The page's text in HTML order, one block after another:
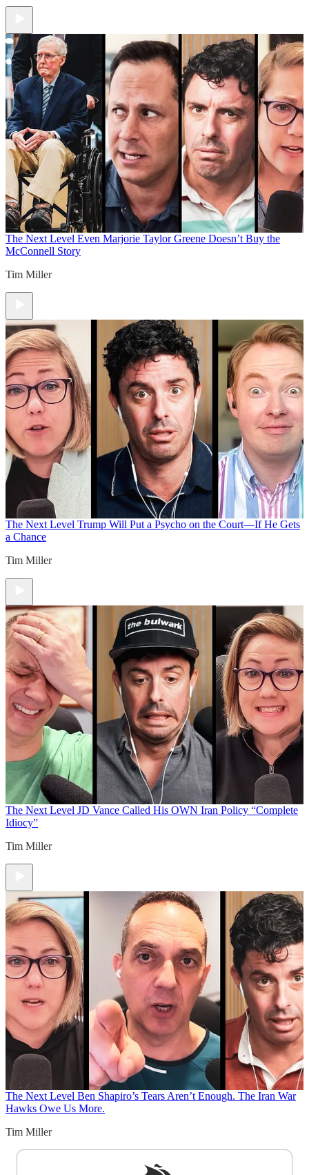
The Next Level Even Marjorie Taylor Greene Doesn’t Buy the
McConnell Story
Tim Miller
The Next Level Trump Will Put a Psycho on the Court—If He Gets
a Chance
Tim Miller
The Next Level JD Vance Called His OWN Iran Policy “Complete
Idiocy”
Tim Miller
The Next Level Ben Shapiro’s Tears Aren’t Enough. The Iran War
Hawks Owe Us More.
Tim Miller